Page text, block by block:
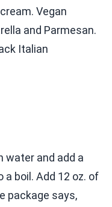
Vegan
and Parmesan.
Italian
water and add a
boil. Add 12 oz. of
package says,